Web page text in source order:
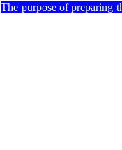
The purpose of preparing